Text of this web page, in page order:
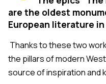
are the oldest
European literature
Thanks to these two
the pillars of modern
source of inspiration and